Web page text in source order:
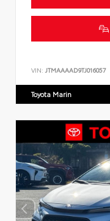
VIN: JTMAAAAD9TJ016057
Toyota Marin